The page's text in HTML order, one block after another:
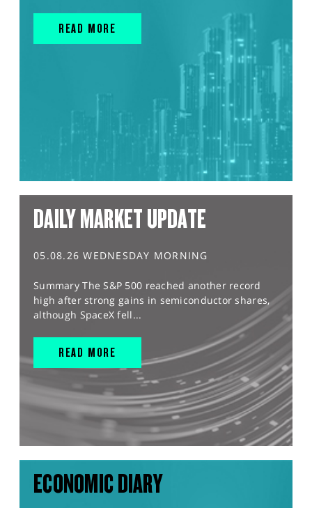
READ MORE
DAILY MARKET UPDATE
05.08.26 WEDNESDAY MORNING
Summary The S&P 500 reached another record
high after strong gains in semiconductor shares,
although SpaceX fell...
READ MORE
ECONOMIC DIARY